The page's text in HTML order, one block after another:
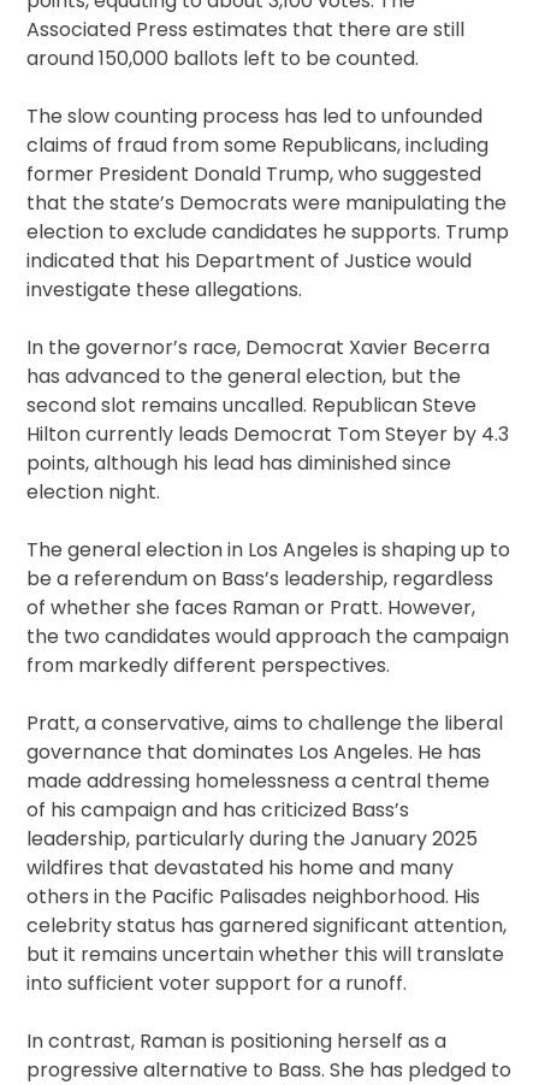
Associated Press estimates that there are still
around 150,000 ballots left to be counted.
The slow counting process has led to unfounded
claims of fraud from some Republicans, including
former President Donald Trump, who suggested
that the state’s Democrats were manipulating the
election to exclude candidates he supports. Trump
indicated that his Department of Justice would
investigate these allegations.
In the governor’s race, Democrat Xavier Becerra
has advanced to the general election, but the
second slot remains uncalled. Republican Steve
Hilton currently leads Democrat Tom Steyer by 4.3
points, although his lead has diminished since
election night.
The general election in Los Angeles is shaping up to
be a referendum on Bass’s leadership, regardless
of whether she faces Raman or Pratt. However,
the two candidates would approach the campaign
from markedly different perspectives.
Pratt, a conservative, aims to challenge the liberal
governance that dominates Los Angeles. He has
made addressing homelessness a central theme
of his campaign and has criticized Bass’s
leadership, particularly during the January 2025
wildfires that devastated his home and many
others in the Pacific Palisades neighborhood. His
celebrity status has garnered significant attention,
but it remains uncertain whether this will translate
into sufficient voter support for a runoff.
In contrast, Raman is positioning herself as a
progressive alternative to Bass. She has pledged to